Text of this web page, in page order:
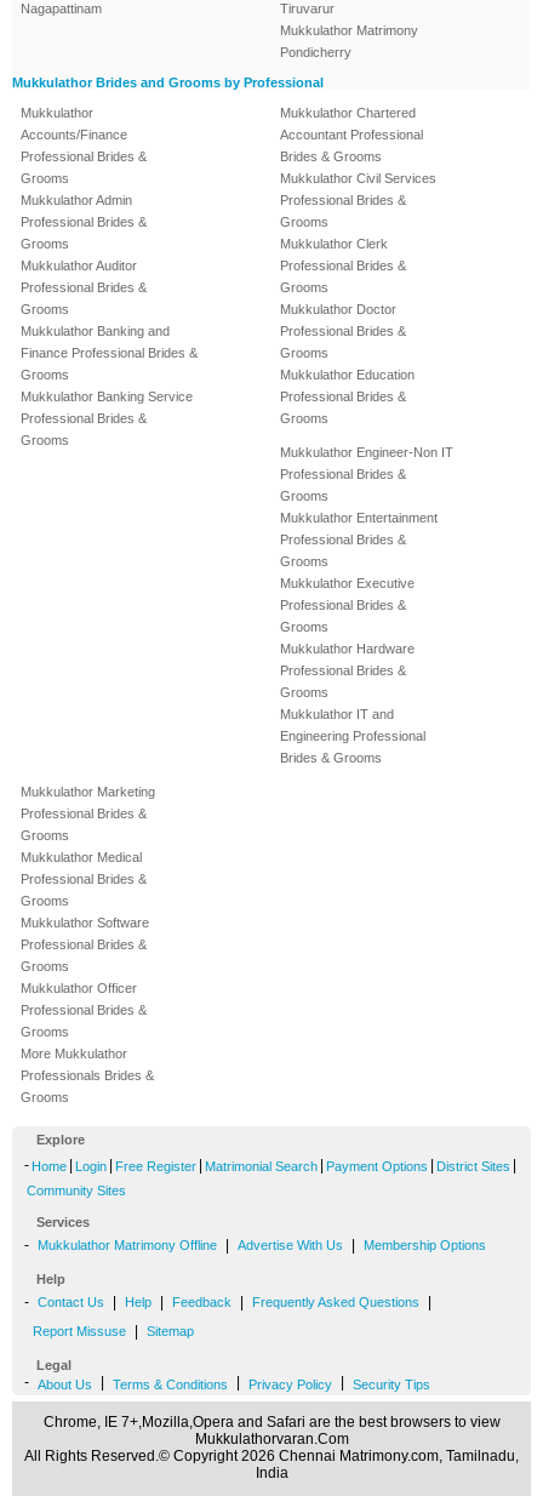
Nagapattinam
Tiruvarur
Mukkulathor Matrimony
Pondicherry
Mukkulathor Brides and Grooms by Professional
Mukkulathor
Accounts/Finance
Professional Brides &
Grooms
Mukkulathor Admin
Professional Brides &
Grooms
Mukkulathor Auditor
Professional Brides &
Grooms
Mukkulathor Banking and
Finance Professional Brides &
Grooms
Mukkulathor Banking Service
Professional Brides &
Grooms
Mukkulathor Chartered
Accountant Professional
Brides & Grooms
Mukkulathor Civil Services
Professional Brides &
Grooms
Mukkulathor Clerk
Professional Brides &
Grooms
Mukkulathor Doctor
Professional Brides &
Grooms
Mukkulathor Education
Professional Brides &
Grooms
Mukkulathor Engineer-Non IT
Professional Brides &
Grooms
Mukkulathor Entertainment
Professional Brides &
Grooms
Mukkulathor Executive
Professional Brides &
Grooms
Mukkulathor Hardware
Professional Brides &
Grooms
Mukkulathor IT and
Engineering Professional
Brides & Grooms
Mukkulathor Marketing
Professional Brides &
Grooms
Mukkulathor Medical
Professional Brides &
Grooms
Mukkulathor Software
Professional Brides &
Grooms
Mukkulathor Officer
Professional Brides &
Grooms
More Mukkulathor
Professionals Brides &
Grooms
Explore
- Home Login Free Register Matrimonial Search Payment Options District Sites
Community Sites
Services
- Mukkulathor Matrimony Offline Advertise With Us Membership Options
Help
- Contact Us Help Feedback Frequently Asked Questions
Report Missuse Sitemap
Legal
- About Us Terms & Conditions Privacy Policy Security Tips
Chrome, IE 7+,Mozilla,Opera and Safari are the best browsers to view
Mukkulathorvaran.Com
All Rights Reserved.© Copyright 2026 Chennai Matrimony.com, Tamilnadu,
India